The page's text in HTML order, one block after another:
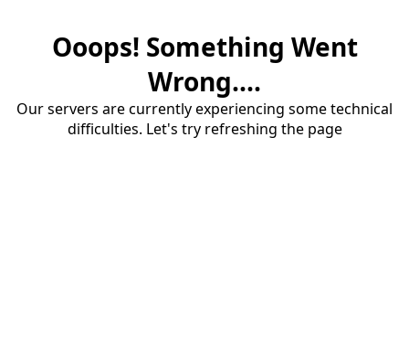
Ooops! Something Went
Wrong....
Our servers are currently experiencing some technical
difficulties. Let's try refreshing the page